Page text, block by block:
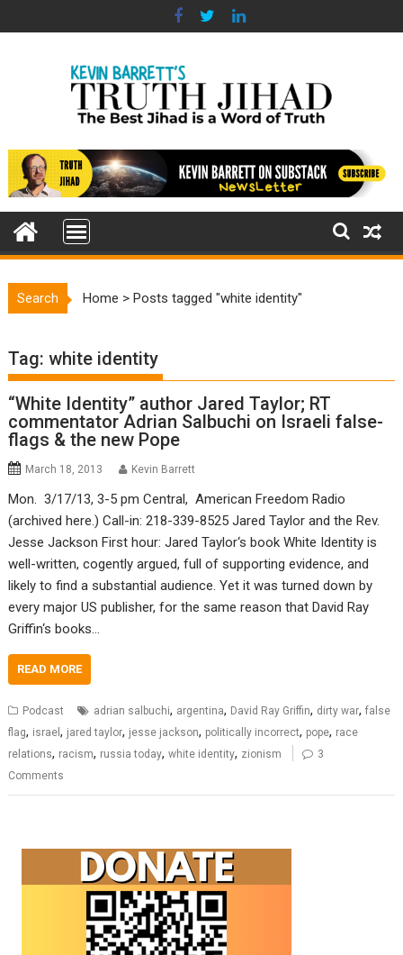
to
Search Home >Posts tagged "white identity"
Tag:white identity
“White Identity” author Jared Taylor; RT
commentator Adrian Salbuchi on Israeli false-
flags & the new Pope
March 18, 2013 Kevin Barrett
Mon. 3/17/13, 3-5 pm Central, American Freedom Radio
(archived here.) Call-in: 218-339-8525 Jared Taylor and the Rev.
Jesse Jackson First hour: Jared Taylor‘s book White Identity is
well-written, cogently argued, full of supporting evidence, and
likely to find a substantial audience. Yet it was turned down by
every major US publisher, for the same reason that David Ray
Griffin‘s books…
READ MORE
Podcast adrian salbuchi, argentina, David Ray Griffin, dirty war,false
flag, israel, jared taylor, jesse jackson, politically incorrect, pope, race
relations, racism, russia today,white identity, zionism
3
Comments